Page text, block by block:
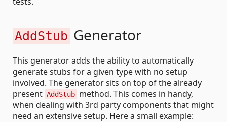
AddStub Generator
This generator adds the ability to automatically
generate stubs for a given type with no setup
involved. The generator sits on top of the already
present AddStub method. This comes in handy,
when dealing with 3rd party components that might
need an extensive setup. Here a small example: